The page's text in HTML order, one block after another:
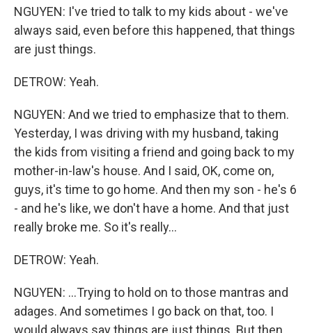
NGUYEN: I've tried to talk to my kids about - we've
always said, even before this happened, that things
are just things.
DETROW: Yeah.
NGUYEN: And we tried to emphasize that to them.
Yesterday, I was driving with my husband, taking
the kids from visiting a friend and going back to my
mother-in-law's house. And I said, OK, come on,
guys, it's time to go home. And then my son - he's 6
- and he's like, we don't have a home. And that just
really broke me. So it's really...
DETROW: Yeah.
NGUYEN: ...Trying to hold on to those mantras and
adages. And sometimes I go back on that, too. I
would always say things are just things. But then